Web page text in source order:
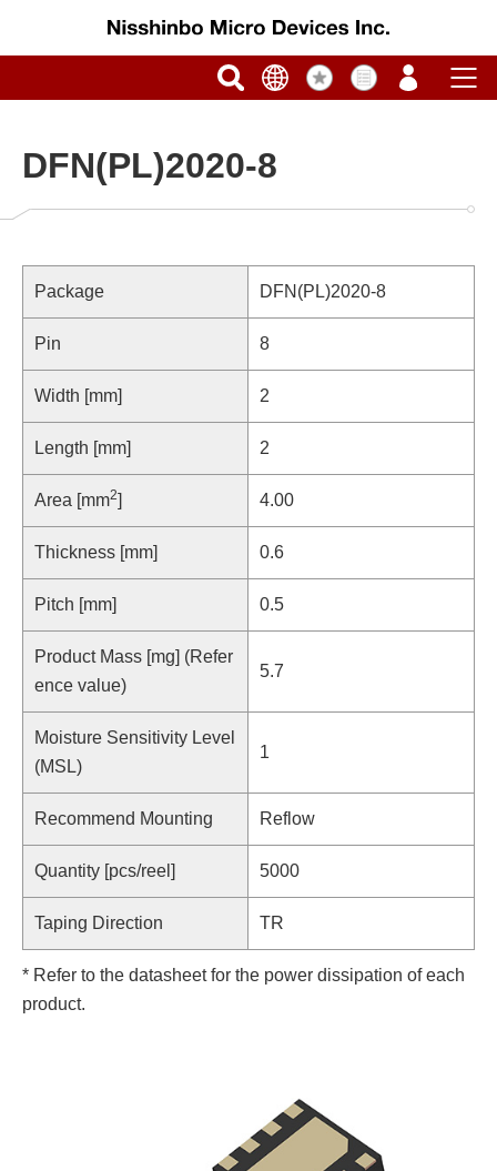
DFN(PL)2020-8
Package DFN(PL)2020-8
Pin 8
Width [mm] 2
Length [mm] 2
Area [mm2] 4.00
Thickness [mm] 0.6
Pitch [mm] 0.5
Product Mass [mg] (Refer
ence value)
5.7
Moisture Sensitivity Level
(MSL)
1
Recommend Mounting Reflow
Quantity [pcs/reel] 5000
Taping Direction TR
* Refer to the datasheet for the power dissipation of each
product.